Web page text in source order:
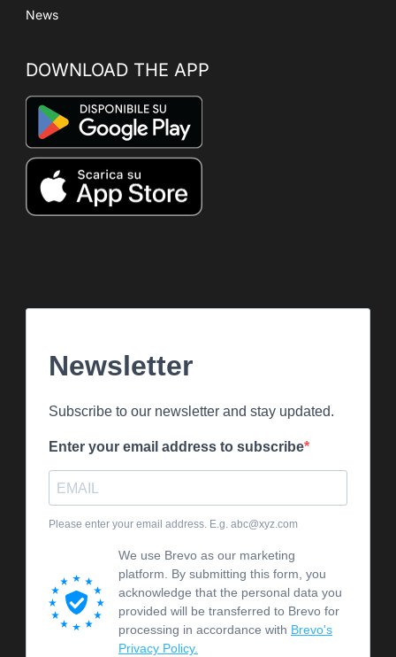
News
DOWNLOAD THE APP
Newsletter
Subscribe to our newsletter and stay updated.
Enter your email address to subscribe
Please enter your email address. E.g. abc@xyz.com
We use Brevo as our marketing
platform. By submitting this form, you
acknowledge that the personal data you
provided will be transferred to Brevo for
processing in accordance with Brevo's
Privacy Policy.